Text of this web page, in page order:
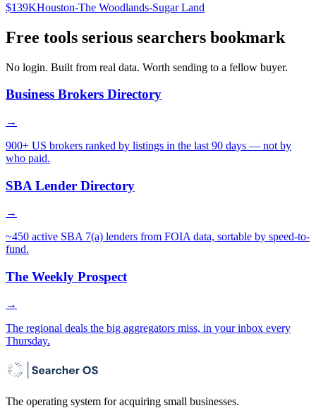
$139KHouston-The Woodlands-Sugar Land
Free tools serious searchers bookmark
No login. Built from real data. Worth sending to a fellow buyer.
Business Brokers Directory
→
900+ US brokers ranked by listings in the last 90 days — not by
who paid.
SBA Lender Directory
→
~450 active SBA 7(a) lenders from FOIA data, sortable by speed-to-
fund.
The Weekly Prospect
→
The regional deals the big aggregators miss, in your inbox every
Thursday.
The operating system for acquiring small businesses.